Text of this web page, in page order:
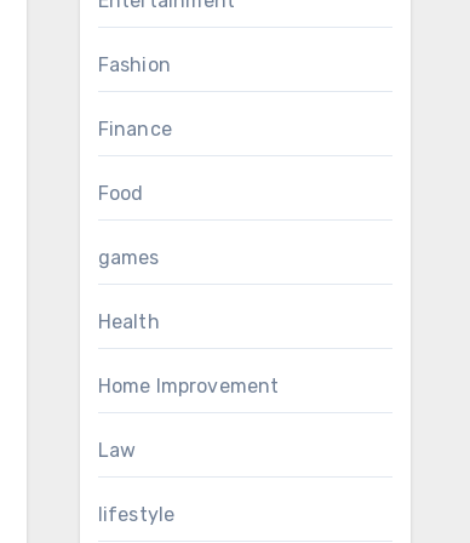
Fashion
Finance
Food
games
Health
Home Improvement
Law
lifestyle